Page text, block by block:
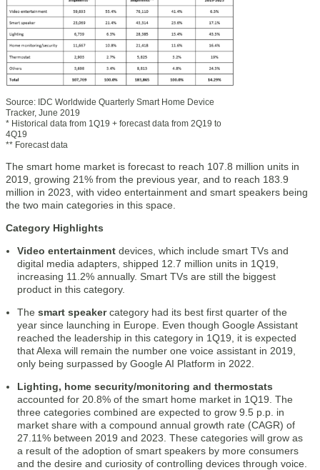
Source: IDC Worldwide Quarterly Smart Home Device
Tracker, June 2019
* Historical data from 1Q19 + forecast data from 2Q19 to
4Q19
** Forecast data
The smart home market is forecast to reach 107.8 million units in
2019, growing 21% from the previous year, and to reach 183.9
million in 2023, with video entertainment and smart speakers being
the two main categories in this space.
Category Highlights
Video entertainment devices, which include smart TVs and
digital media adapters, shipped 12.7 million units in 1Q19,
increasing 11.2% annually. Smart TVs are still the biggest
product in this category.
The smart speakercategory had its best first quarter of the
year since launching in Europe. Even though Google Assistant
reached the leadership in this category in 1Q19, it is expected
that Alexa will remain the number one voice assistant in 2019,
only being surpassed by Google AI Platform in 2022.
Lighting, home security/monitoring and thermostats
accounted for 20.8% of the smart home market in 1Q19. The
three categories combined are expected to grow 9.5 p.p. in
market share with a compound annual growth rate (CAGR) of
27.11% between 2019 and 2023. These categories will grow as
a result of the adoption of smart speakers by more consumers
and the desire and curiosity of controlling devices through voice.